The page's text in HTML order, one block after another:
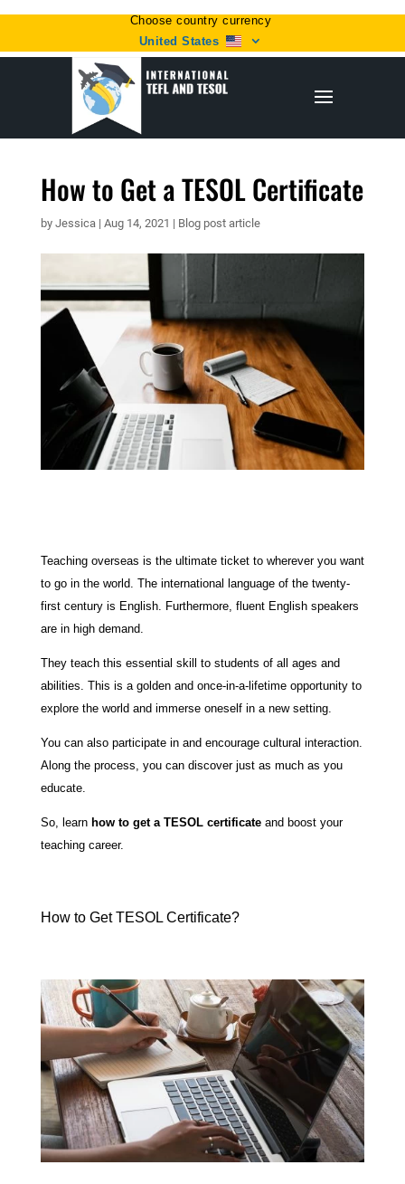
Choose country currency
United States
How to Get a TESOL Certificate
by Jessica| Aug 14, 2021 | Blog post article
Teaching overseas is the ultimate ticket to wherever you want
to go in the world. The international language of the twenty-
first century is English. Furthermore, fluent English speakers
are in high demand.
They teach this essential skill to students of all ages and
abilities. This is a golden and once-in-a-lifetime opportunity to
explore the world and immerse oneself in a new setting.
You can also participate in and encourage cultural interaction.
Along the process, you can discover just as much as you
educate.
So, learn how to get a TESOL certificateand boost your
teaching career.
How to Get TESOL Certificate?